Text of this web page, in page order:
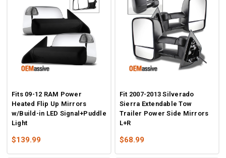
Fits 09-12 RAM Power
Heated Flip Up Mirrors
w/Build-in LED Signal+Puddle
Light
$139.99
Fit 2007-2013 Silverado
Sierra Extendable Tow
Trailer Power Side Mirrors
L+R
$68.99